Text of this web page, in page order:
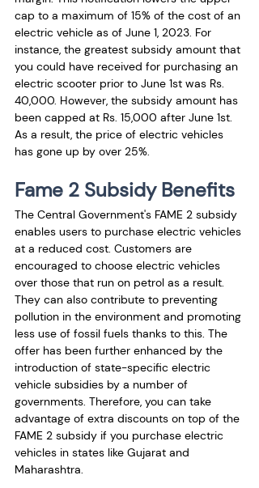
cap to a maximum of 15% of the cost of an
electric vehicle as of June 1, 2023. For
instance, the greatest subsidy amount that
you could have received for purchasing an
electric scooter prior to June 1st was Rs.
40,000. However, the subsidy amount has
been capped at Rs. 15,000 after June 1st.
As a result, the price of electric vehicles
has gone up by over 25%.
Fame 2 Subsidy Benefits
The Central Government's FAME 2 subsidy
enables users to purchase electric vehicles
at a reduced cost. Customers are
encouraged to choose electric vehicles
over those that run on petrol as a result.
They can also contribute to preventing
pollution in the environment and promoting
less use of fossil fuels thanks to this. The
offer has been further enhanced by the
introduction of state-specific electric
vehicle subsidies by a number of
governments. Therefore, you can take
advantage of extra discounts on top of the
FAME 2 subsidy if you purchase electric
vehicles in states like Gujarat and
Maharashtra.